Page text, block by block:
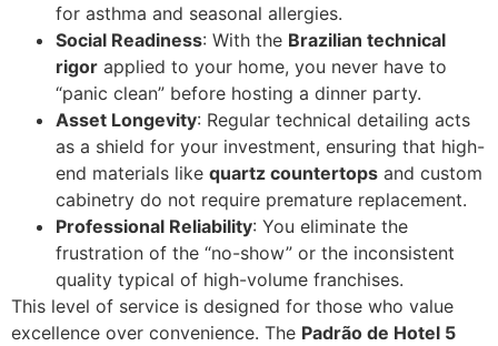
for asthma and seasonal allergies.
Social Readiness: With the Brazilian technical
rigor applied to your home, you never have to
“panic clean” before hosting a dinner party.
Asset Longevity: Regular technical detailing acts
as a shield for your investment, ensuring that high-
end materials like quartz countertops and custom
cabinetry do not require premature replacement.
Professional Reliability: You eliminate the
frustration of the “no-show” or the inconsistent
quality typical of high-volume franchises.
This level of service is designed for those who value
excellence over convenience. The Padrão de Hotel 5